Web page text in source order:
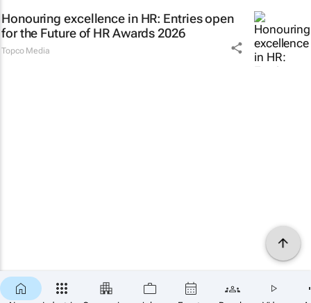
Honouring excellence in HR: Entries open
for the Future of HR Awards 2026
Topco Media